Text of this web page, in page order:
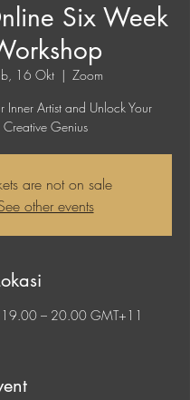
Six Week
16 Okt
  |
Zoom
Inner Artist and Unlock Your
Creative Genius
are not on sale
other events
– 20.00 GMT+11